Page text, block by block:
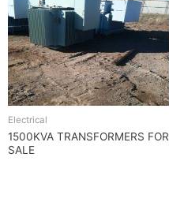
Electrical
1500KVA TRANSFORMERS FOR
SALE